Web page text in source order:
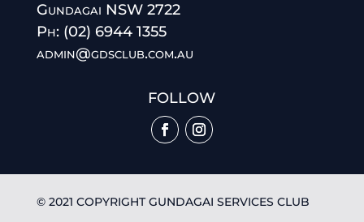
Gundagai NSW 2722
Ph: (02) 6944 1355
admin@gdsclub.com.au
FOLLOW
© 2021 COPYRIGHT GUNDAGAI SERVICES CLUB